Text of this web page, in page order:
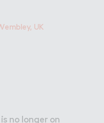
UK
no longer on